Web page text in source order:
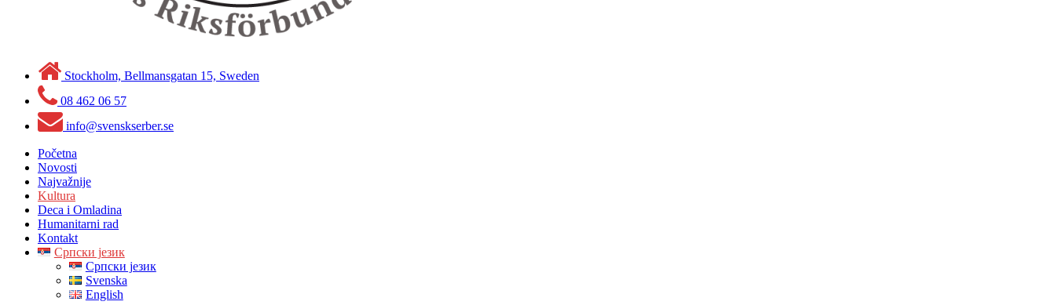
Stockholm, Bellmansgatan 15, Sweden
08 462 06 57
info@svenskserber.se
Početna
Novosti
Najvažnije
Kultura
Deca i Omladina
Humanitarni rad
Kontakt
Српски језик
Српски језик
Svenska
English